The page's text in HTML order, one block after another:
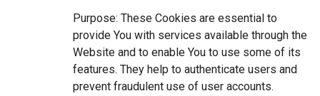
Purpose: These Cookies are essential to
provide You with services available through the
Website and to enable You to use some of its
features. They help to authenticate users and
prevent fraudulent use of user accounts.